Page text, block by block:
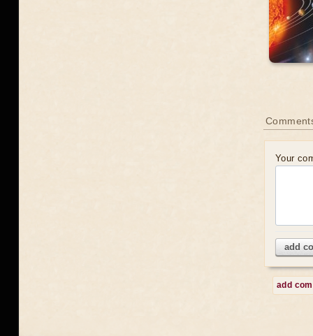
Your
add
add